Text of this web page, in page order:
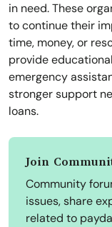
in need. These
to continue their
time, money, or
provide
emergency
stronger support
loans.
Join
Community
issues, share
related to